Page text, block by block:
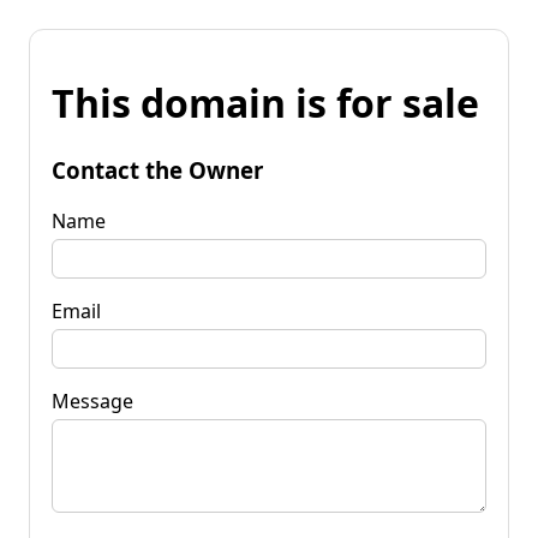
This domain is for sale
Contact the Owner
Name
Email
Message